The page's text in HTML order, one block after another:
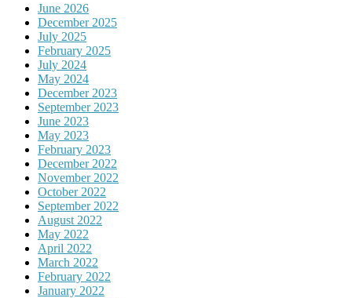
June 2026
December 2025
July 2025
February 2025
July 2024
May 2024
December 2023
September 2023
June 2023
May 2023
February 2023
December 2022
November 2022
October 2022
September 2022
August 2022
May 2022
April 2022
March 2022
February 2022
January 2022